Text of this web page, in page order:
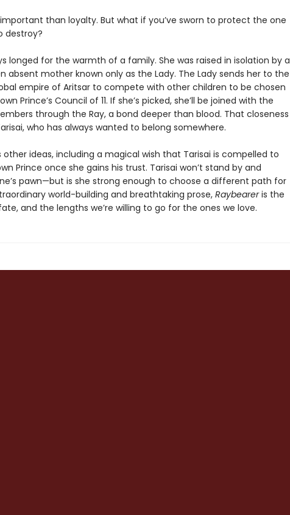
than loyalty. But what if you’ve sworn to protect the one
destroy?
longed for the warmth of a family. She was raised in isolation by a
absent mother known only as the Lady. The Lady sends her to the
empire of Aritsar to compete with other children to be chosen
Prince’s Council of 11. If she’s picked, she’ll be joined with the
through the Ray, a bond deeper than blood. That closeness
who has always wanted to belong somewhere.
other ideas, including a magical wish that Tarisai is compelled to
Prince once she gains his trust. Tarisai won’t stand by and
pawn—but is she strong enough to choose a different path for
world-building and breathtaking prose, Raybeareris the
and the lengths we’re willing to go for the ones we love.